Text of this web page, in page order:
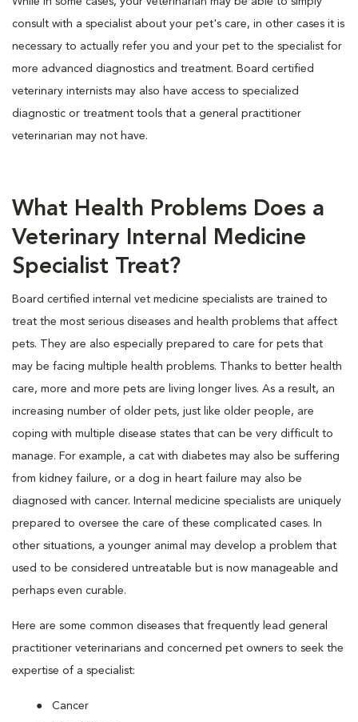
consult with a specialist about your pet's care, in other cases it is
necessary to actually refer you and your pet to the specialist for
more advanced diagnostics and treatment. Board certified
veterinary internists may also have access to specialized
diagnostic or treatment tools that a general practitioner
veterinarian may not have.
What Health Problems Does a
Veterinary Internal Medicine
Specialist Treat?
Board certified internal vet medicine specialists are trained to
treat the most serious diseases and health problems that affect
pets. They are also especially prepared to care for pets that
may be facing multiple health problems. Thanks to better health
care, more and more pets are living longer lives. As a result, an
increasing number of older pets, just like older people, are
coping with multiple disease states that can be very difficult to
manage. For example, a cat with diabetes may also be suffering
from kidney failure, or a dog in heart failure may also be
diagnosed with cancer. Internal medicine specialists are uniquely
prepared to oversee the care of these complicated cases. In
other situations, a younger animal may develop a problem that
used to be considered untreatable but is now manageable and
perhaps even curable.
Here are some common diseases that frequently lead general
practitioner veterinarians and concerned pet owners to seek the
expertise of a specialist:
Cancer